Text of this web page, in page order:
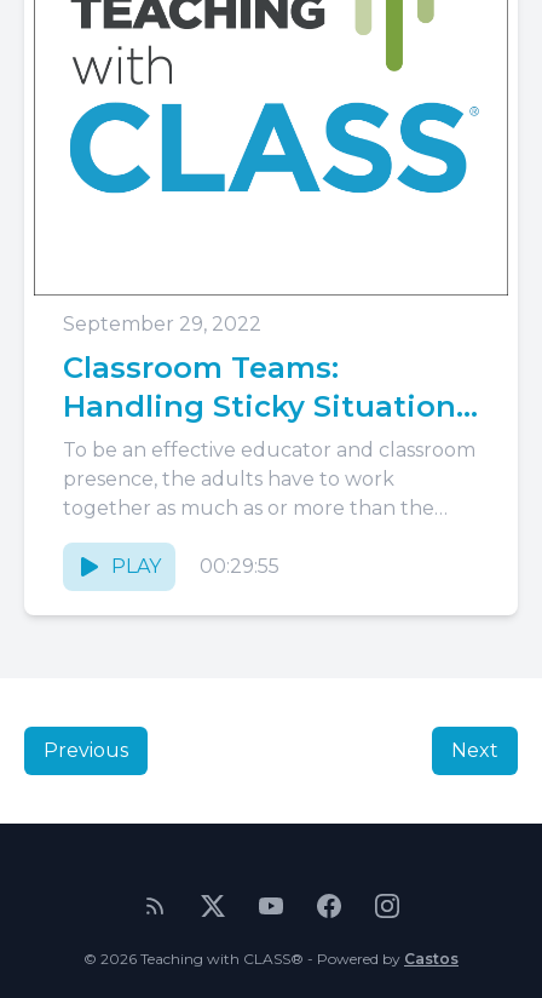
September 29, 2022
Classroom Teams:
Handling Sticky Situations
with CLASS®
To be an effective educator and classroom
presence, the adults have to work
together as much as or more than the
students do. Classrooms...
PLAY
00:29:55
Previous Next
© 2026 Teaching with CLASS® - Powered by Castos